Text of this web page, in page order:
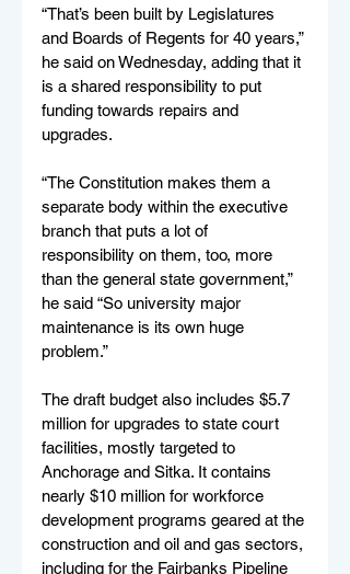
“That’s been built by Legislatures
and Boards of Regents for 40 years,”
he said on Wednesday, adding that it
is a shared responsibility to put
funding towards repairs and
upgrades.
“The Constitution makes them a
separate body within the executive
branch that puts a lot of
responsibility on them, too, more
than the general state government,”
he said “So university major
maintenance is its own huge
problem.”
The draft budget also includes $5.7
million for upgrades to state court
facilities, mostly targeted to
Anchorage and Sitka. It contains
nearly $10 million for workforce
development programs geared at the
construction and oil and gas sectors,
including for the Fairbanks Pipeline